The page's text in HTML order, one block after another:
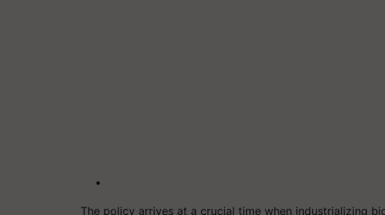
The policy arrives at a crucial time when industrializing